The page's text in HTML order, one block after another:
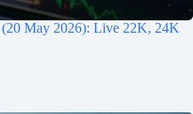
May 2026): Live 22K, 24K